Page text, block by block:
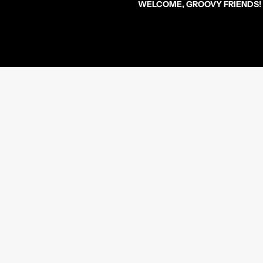
WELCOME, GROOVY FRIENDS!